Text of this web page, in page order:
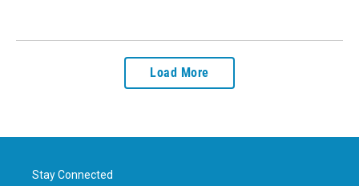
Load More
Stay Connected